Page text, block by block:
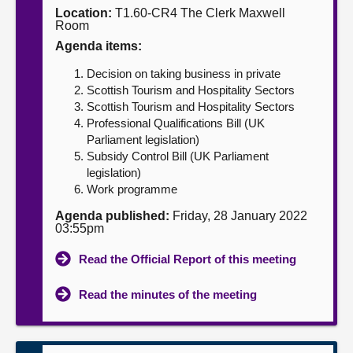
Contact us
Location: T1.60-CR4 The Clerk Maxwell
Room
Agenda items:
Decision on taking business in private
Scottish Tourism and Hospitality Sectors
Scottish Tourism and Hospitality Sectors
Professional Qualifications Bill (UK
Parliament legislation)
Subsidy Control Bill (UK Parliament
legislation)
Work programme
Agenda published: Friday, 28 January 2022
03:55pm
Read the Official Report of this meeting
Read the minutes of the meeting